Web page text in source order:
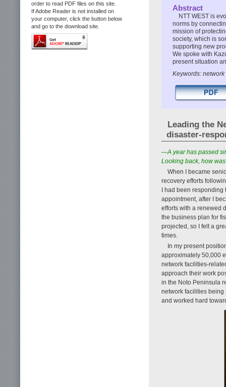
order to read PDF files on this site.
If Adobe Reader is not installed on
your computer, click the button below
and go to the download site.
Abstract
NTT WEST is
norms by
mission of
society, which is
supporting new
We spoke with
present situation
Keywords:
Leading the
disaster-
—A year has passed
Looking back, how
When I became
recovery efforts
I had been responding
appointment, after I
efforts with a renewed
the business plan for
projected, so I felt a
times.
In my present
approximately 50,000
network facilities-
approach their work
in the Noto Peninsula
network facilities being
and worked hard